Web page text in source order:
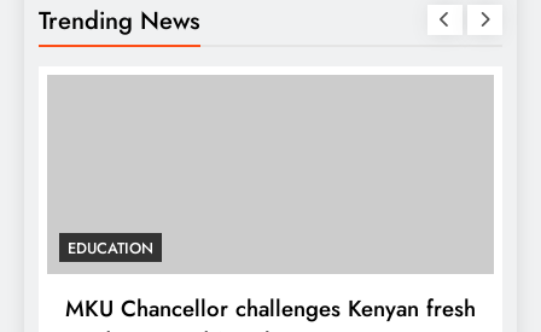
Trending News
EDUCATION
MKU Chancellor challenges Kenyan fresh